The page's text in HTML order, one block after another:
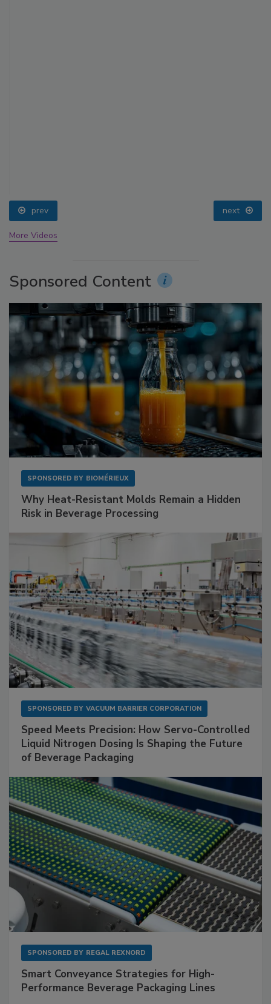
prev next
More Videos
Sponsored Content
SPONSORED BY BIOMÉRIEUX
Why Heat-Resistant Molds Remain a Hidden
Risk in Beverage Processing
SPONSORED BY VACUUM BARRIER CORPORATION
Speed Meets Precision: How Servo-Controlled
Liquid Nitrogen Dosing Is Shaping the Future
of Beverage Packaging
SPONSORED BY REGAL REXNORD
Smart Conveyance Strategies for High-
Performance Beverage Packaging Lines